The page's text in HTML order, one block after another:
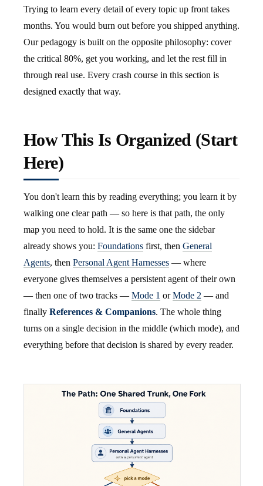
Trying to learn every detail of every topic up front takes
months. You would burn out before you shipped anything.
Our pedagogy is built on the opposite philosophy: cover
the critical 80%, get you working, and let the rest fill in
through real use. Every crash course in this section is
designed exactly that way.
How This Is Organized (Start
Here)
You don't learn this by reading everything; you learn it by
walking one clear path — so here is that path, the only
map you need to hold. It is the same one the sidebar
already shows you: Foundations first, then General
Agents, then Personal Agent Harnesses — where
everyone gives themselves a persistent agent of their own
— then one of two tracks — Mode 1 orMode 2 — and
finally References & Companions. The whole thing
turns on a single decision in the middle (which mode), and
everything before that decision is shared by every reader.